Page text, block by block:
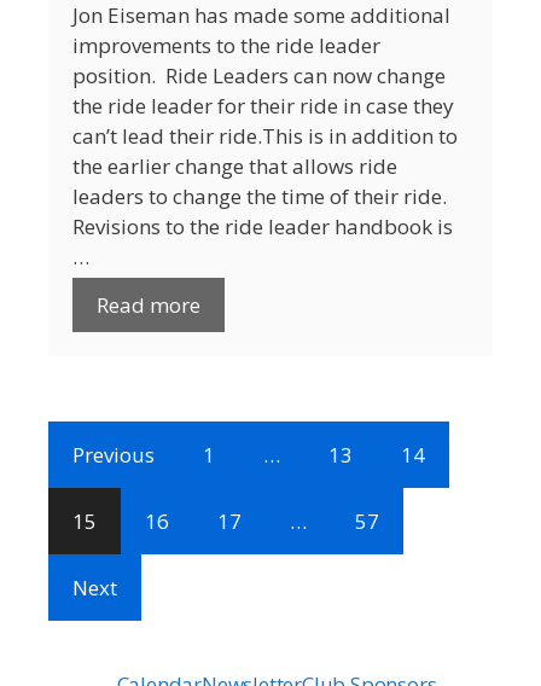
Jon Eiseman has made some additional
improvements to the ride leader
position. Ride Leaders can now change
the ride leader for their ride in case they
can’t lead their ride.This is in addition to
the earlier change that allows ride
leaders to change the time of their ride.
Revisions to the ride leader handbook is
…
Read more
Previous 1 … 13 14
15 16 17 … 57
Next